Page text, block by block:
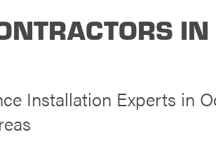
Installation Experts in